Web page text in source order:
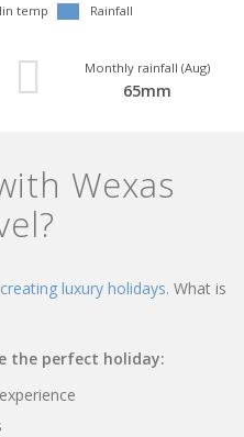
temp Rainfall
Monthly rainfall (Aug)
65mm
Wexas
creating luxury holidays. What is
the perfect holiday: